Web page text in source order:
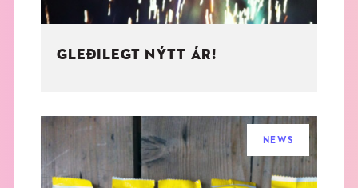
LEARN
CONTACT
GLEÐILEGT NÝTT ÁR!
NEWS